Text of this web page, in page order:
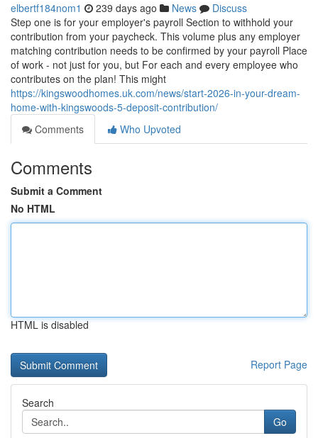
elbertf184nom1 239 days ago News
Discuss
Step one is for your employer's payroll Section to withhold your
contribution from your paycheck. This volume plus any employer
matching contribution needs to be confirmed by your payroll Place
of work - not just for you, but For each and every employee who
contributes on the plan! This might
https://kingswoodhomes.uk.com/news/start-2026-in-your-dream-
home-with-kingswoods-5-deposit-contribution/
Comments
Who Upvoted
Comments
Submit a Comment
No HTML
HTML is disabled
Report Page
Search
Go